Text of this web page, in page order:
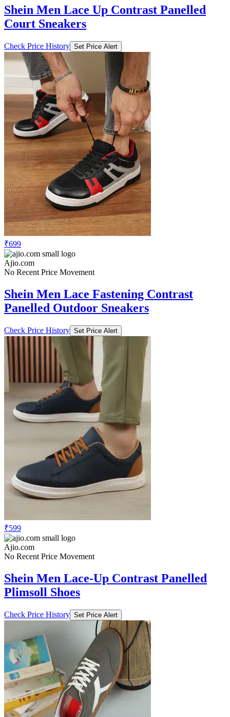
Shein Men Lace Up Contrast Panelled
Court Sneakers
Check Price History Set Price Alert
₹699
Ajio.com
No Recent Price Movement
Shein Men Lace Fastening Contrast
Panelled Outdoor Sneakers
Check Price History Set Price Alert
₹599
Ajio.com
No Recent Price Movement
Shein Men Lace-Up Contrast Panelled
Plimsoll Shoes
Check Price History Set Price Alert